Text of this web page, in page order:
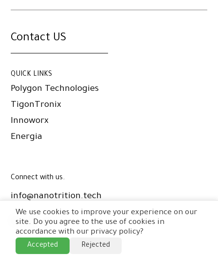
Contact US
QUICK LINKS
Polygon Technologies
TigonTronix
Innoworx
Energia
Connect with us.
info@nanotrition.tech
© Copyright Nanotrition Nord2026
We use cookies to improve your experience on our
site. Do you agree to the use of cookies in
accordance with our privacy policy?
Accepted Rejected